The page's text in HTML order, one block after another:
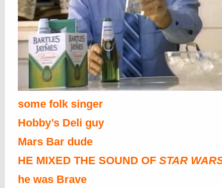
some folk singer
Hobby’s Deli guy
Mars Bar dude
HE MIXED THE SOUND OF STAR
he was Brave